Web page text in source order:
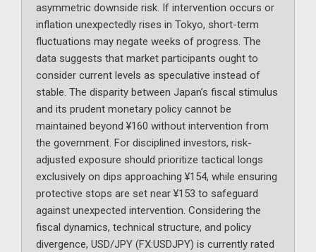
asymmetric downside risk. If intervention occurs or
inflation unexpectedly rises in Tokyo, short-term
fluctuations may negate weeks of progress. The
data suggests that market participants ought to
consider current levels as speculative instead of
stable. The disparity between Japan’s fiscal stimulus
and its prudent monetary policy cannot be
maintained beyond ¥160 without intervention from
the government. For disciplined investors, risk-
adjusted exposure should prioritize tactical longs
exclusively on dips approaching ¥154, while ensuring
protective stops are set near ¥153 to safeguard
against unexpected intervention. Considering the
fiscal dynamics, technical structure, and policy
divergence, USD/JPY (FX:USDJPY) is currently rated